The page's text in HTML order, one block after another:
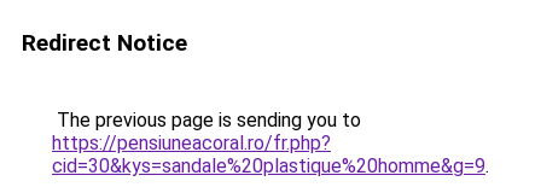
Redirect Notice
The previous page is sending you to
https://pensiuneacoral.ro/fr.php?
cid=30&kys=sandale%20plastique%20homme&g=9.